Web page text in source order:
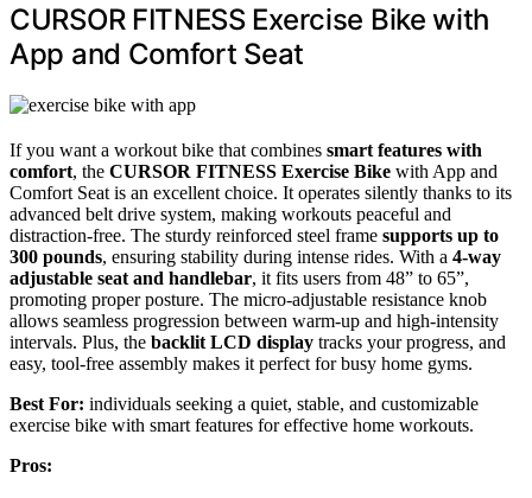
CURSOR FITNESS Exercise Bike with
App and Comfort Seat
If you want a workout bike that combines smart features with
comfort, the CURSOR FITNESS Exercise Bike with App and
Comfort Seat is an excellent choice. It operates silently thanks to its
advanced belt drive system, making workouts peaceful and
distraction-free. The sturdy reinforced steel frame supports up to
300 pounds, ensuring stability during intense rides. With a 4-way
adjustable seat and handlebar, it fits users from 48” to 65”,
promoting proper posture. The micro-adjustable resistance knob
allows seamless progression between warm-up and high-intensity
intervals. Plus, the backlit LCD display tracks your progress, and
easy, tool-free assembly makes it perfect for busy home gyms.
Best For: individuals seeking a quiet, stable, and customizable
exercise bike with smart features for effective home workouts.
Pros: